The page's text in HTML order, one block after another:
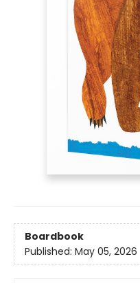
Boardbook
Published: May 05, 2026